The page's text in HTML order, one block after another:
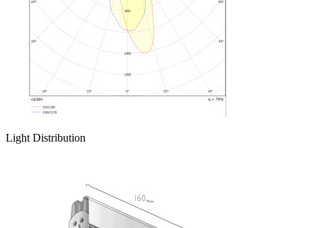
Light Distribution